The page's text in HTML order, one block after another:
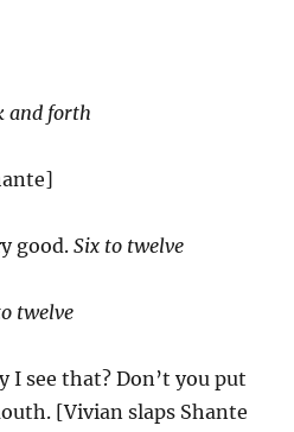
and forth
good.Six to twelve
twelve
I see that? Don’t you put
[Vivian slaps Shante